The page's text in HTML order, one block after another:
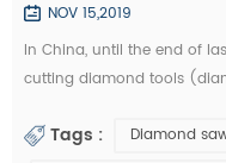
NOV 15,2019
In China, until the end of
cutting diamond tools
traditional standard high
Tags : Diamond